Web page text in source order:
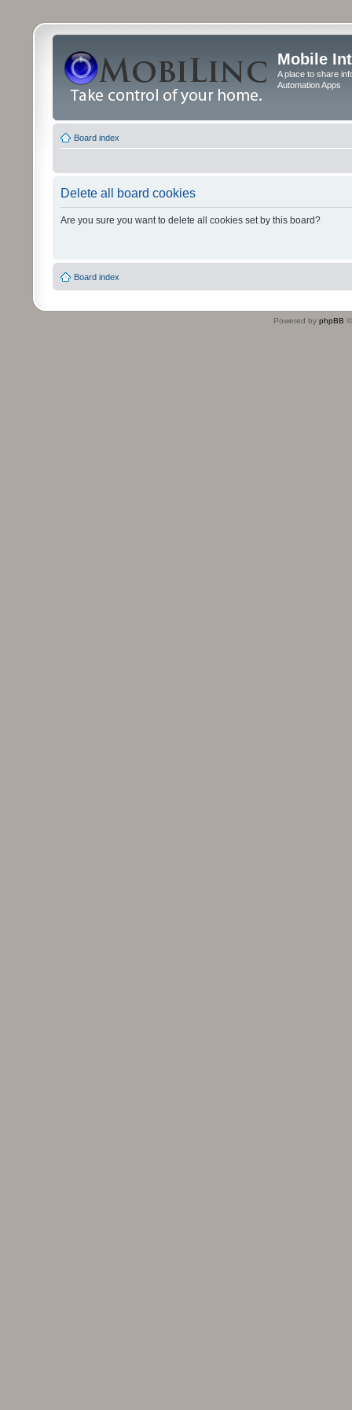
Mobile
A place to share
Automation Apps
Board index
Delete all board cookies
Are you sure you want to delete all cookies set by this board?
Board index
Powered by phpBB